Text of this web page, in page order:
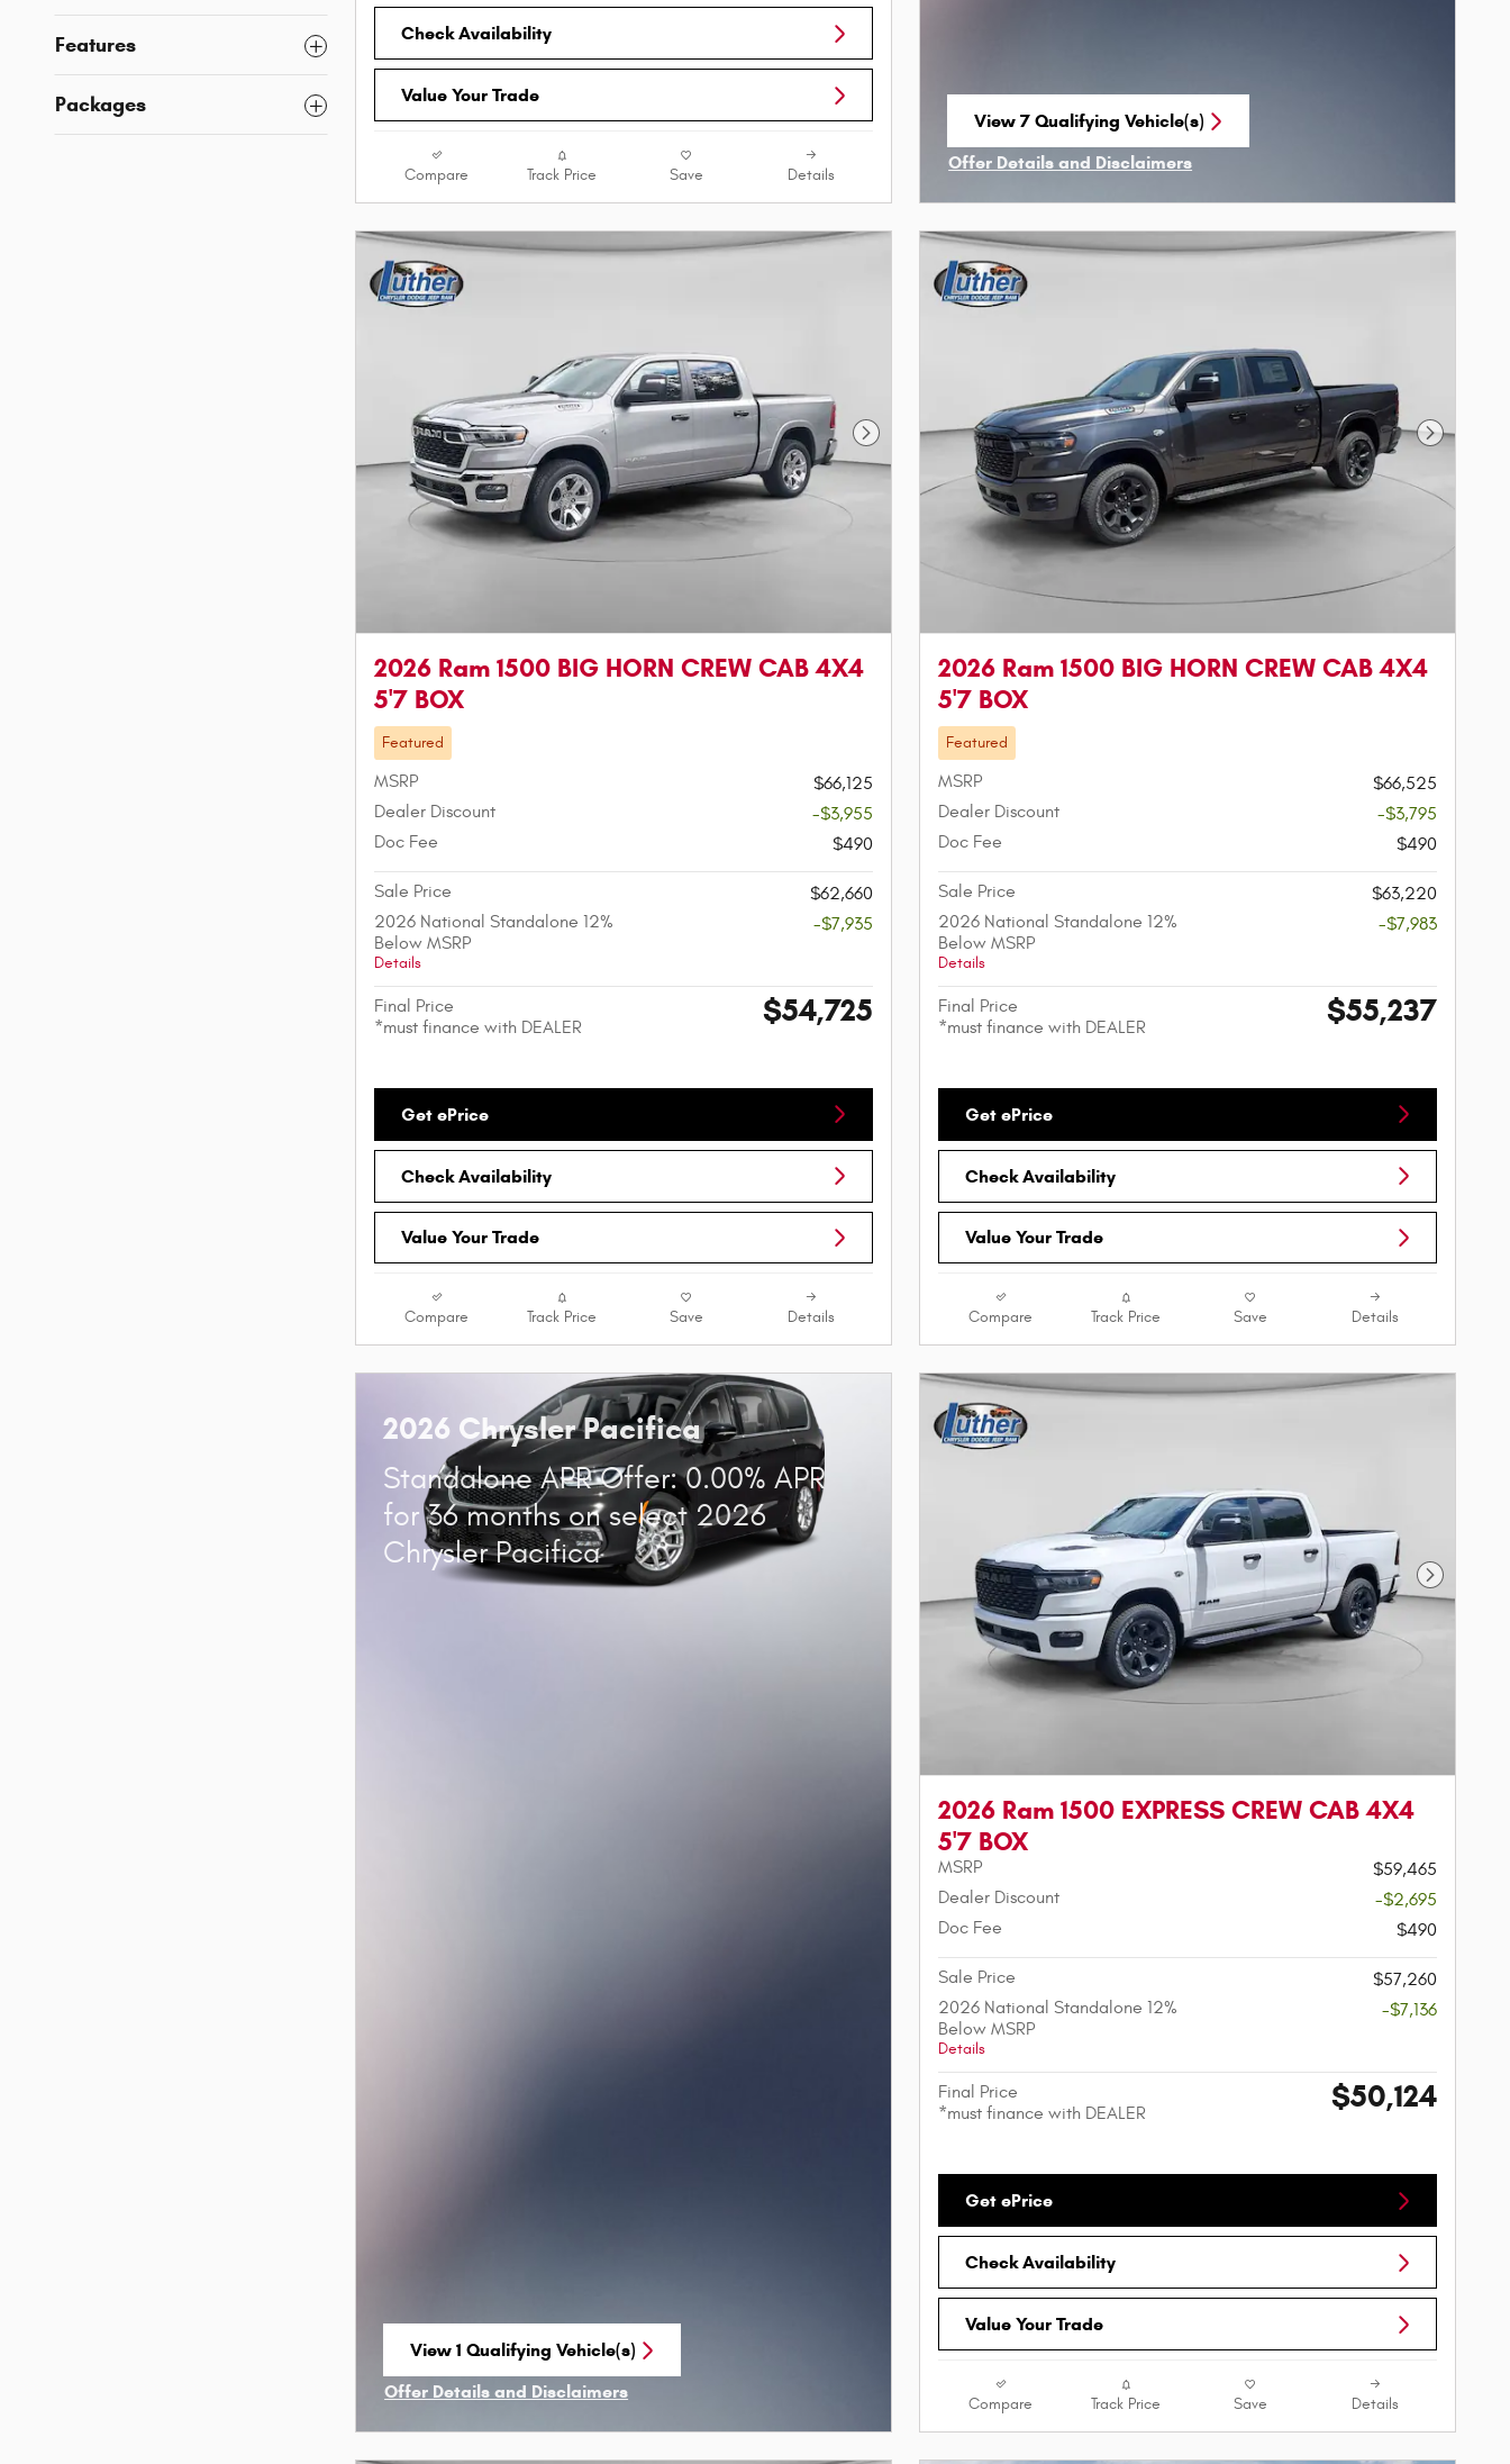
Features
Packages
Check Availability
Value Your Trade
Compare Track Price Save Details
View 7 Qualifying Vehicle(s)
Offer Details and Disclaimers
Next Photo
2026 Ram 1500 BIG HORN CREW CAB 4X4
5'7 BOX
Featured
MSRP
$66,125
Dealer Discount
-$3,955
Doc Fee
$490
Sale Price
$62,660
2026 National Standalone 12%
Below MSRP
Details
-$7,935
Final Price
*must finance with DEALER
$54,725
Get ePrice
Check Availability
Value Your Trade
Compare Track Price Save Details
Next
2026 Ram 1500 BIG HORN CREW CAB 4X4
5'7 BOX
Featured
MSRP
$66,525
Dealer Discount
-$3,795
Doc Fee
$490
Sale Price
$63,220
2026 National Standalone 12%
Below MSRP
Details
-$7,983
Final Price
*must finance with DEALER
$55,237
Get ePrice
Check Availability
Value Your Trade
Compare Track Price Save Details
2026 Chrysler Pacifica
Standalone APR Offer: 0.00% APR
for 36 months on select 2026
Chrysler Pacifica
View 1 Qualifying Vehicle(s)
Offer Details and Disclaimers
Next
2026 Ram 1500 EXPRESS CREW CAB 4X4
5'7 BOX
MSRP
$59,465
Dealer Discount
-$2,695
Doc Fee
$490
Sale Price
$57,260
2026 National Standalone 12%
Below MSRP
Details
-$7,136
Final Price
*must finance with DEALER
$50,124
Get ePrice
Check Availability
Value Your Trade
Compare Track Price Save Details